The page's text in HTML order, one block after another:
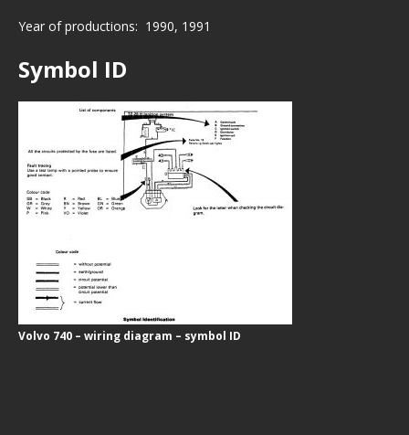
Year of productions: 1990, 1991
Symbol ID
Volvo 740 – wiring diagram – symbol ID